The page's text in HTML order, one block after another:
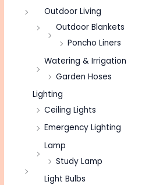
Outdoor Living
Outdoor Blankets
Poncho Liners
Watering & Irrigation
Garden Hoses
Lighting
Ceiling Lights
Emergency Lighting
Lamp
Study Lamp
Light Bulbs